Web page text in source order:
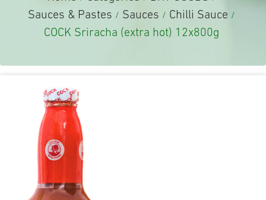
Sauces & Pastes / Sauces / Chilli Sauce /
COCK Sriracha (extra hot) 12x800g